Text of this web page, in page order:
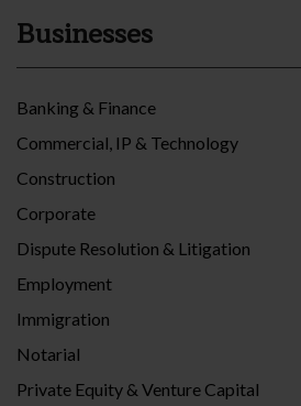
Businesses
Banking & Finance
Commercial, IP & Technology
Construction
Corporate
Dispute Resolution & Litigation
Employment
Immigration
Notarial
Private Equity & Venture Capital